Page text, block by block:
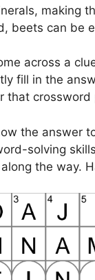
making
beets can be
across a
fill in the
that crossword
the answer
solving
the way.